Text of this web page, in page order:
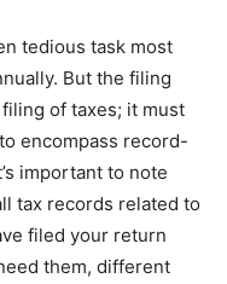
tedious task most
But the filing
of taxes; it must
encompass record-
important to note
tax records related to
filed your return
them, different